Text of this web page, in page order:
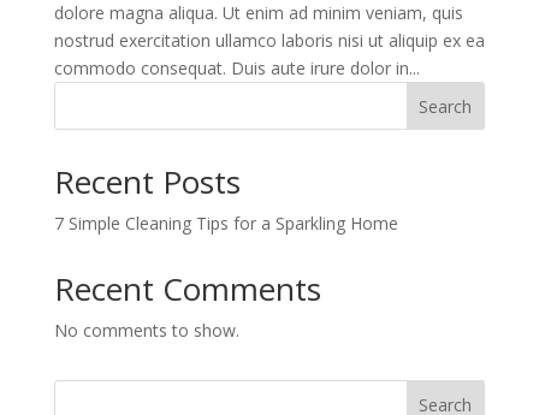
dolore magna aliqua. Ut enim ad minim veniam, quis
nostrud exercitation ullamco laboris nisi ut aliquip ex ea
commodo consequat. Duis aute irure dolor in...
Search
Recent Posts
7 Simple Cleaning Tips for a Sparkling Home
Recent Comments
No comments to show.